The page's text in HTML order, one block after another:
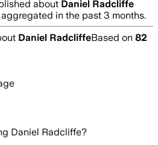
about Daniel Radcliffe
in the past 3 months.
Daniel RadcliffeBased on 82
Daniel Radcliffe?